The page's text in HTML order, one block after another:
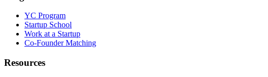
YC Program
Startup School
Work at a Startup
Co-Founder Matching
Resources